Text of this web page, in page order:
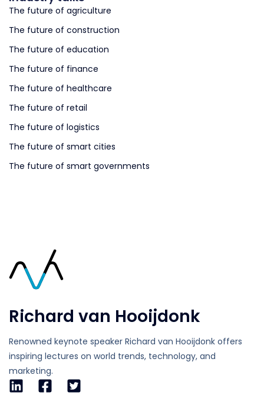
The future of agriculture
The future of construction
The future of education
The future of finance
The future of healthcare
The future of retail
The future of logistics
The future of smart cities
The future of smart governments
Richard van Hooijdonk
Renowned keynote speaker Richard van Hooijdonk offers
inspiring lectures on world trends, technology, and
marketing.